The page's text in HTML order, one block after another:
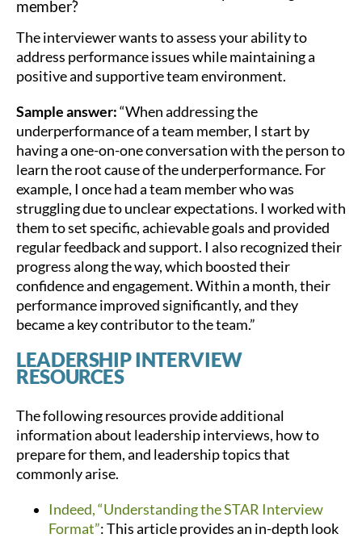
member?
The interviewer wants to assess your ability to
address performance issues while maintaining a
positive and supportive team environment.
Sample answer:“When addressing the
underperformance of a team member, I start by
having a one-on-one conversation with the person to
learn the root cause of the underperformance. For
example, I once had a team member who was
struggling due to unclear expectations. I worked with
them to set specific, achievable goals and provided
regular feedback and support. I also recognized their
progress along the way, which boosted their
confidence and engagement. Within a month, their
performance improved significantly, and they
became a key contributor to the team.”
LEADERSHIP INTERVIEW
RESOURCES
The following resources provide additional
information about leadership interviews, how to
prepare for them, and leadership topics that
commonly arise.
Indeed, “Understanding the STAR Interview
Format”: This article provides an in-depth look